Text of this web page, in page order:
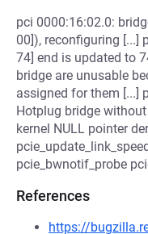
pci 0000:16:02.0:
00]), reconfiguring [...]
74] end is updated to
bridge are unusable
assigned for them [...]
Hotplug bridge
kernel NULL pointer
pcie_bwnotif_probe
References
https://